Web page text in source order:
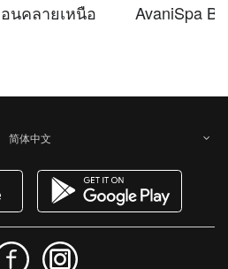
นคลายเหนือ
AvaniSpa
简体中文